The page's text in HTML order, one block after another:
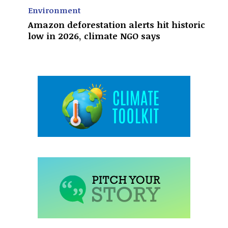
Environment
Amazon deforestation alerts hit historic
low in 2026, climate NGO says